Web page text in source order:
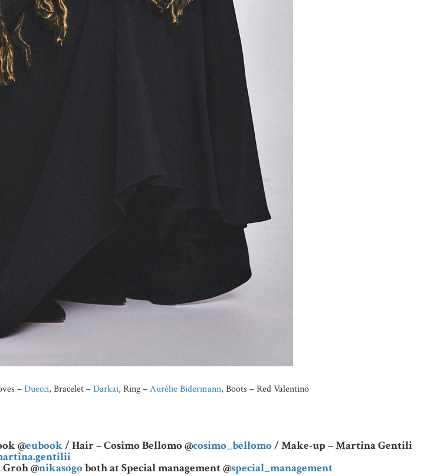
–Duecci, Bracelet –Darkai, Ring –Aurèlie Bidermann, Boots – Red Valentino
@eubook/ Hair – Cosimo Bellomo @cosimo_bellomo/ Make-up – Martina Gentili
@nikasogoboth at Special management @special_management